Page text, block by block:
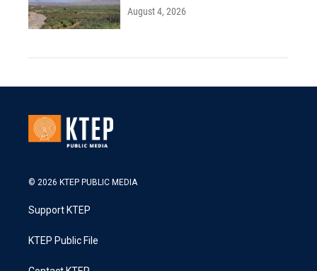
August 4, 2026
© 2026 KTEP PUBLIC MEDIA
Support KTEP
KTEP Public File